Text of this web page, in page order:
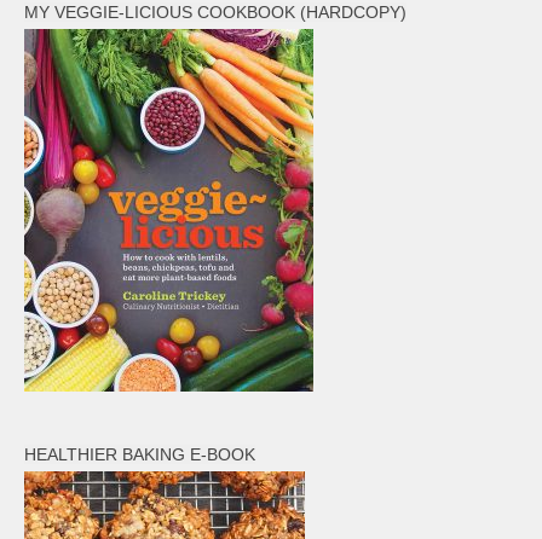
MY VEGGIE-LICIOUS COOKBOOK (HARDCOPY)
HEALTHIER BAKING E-BOOK